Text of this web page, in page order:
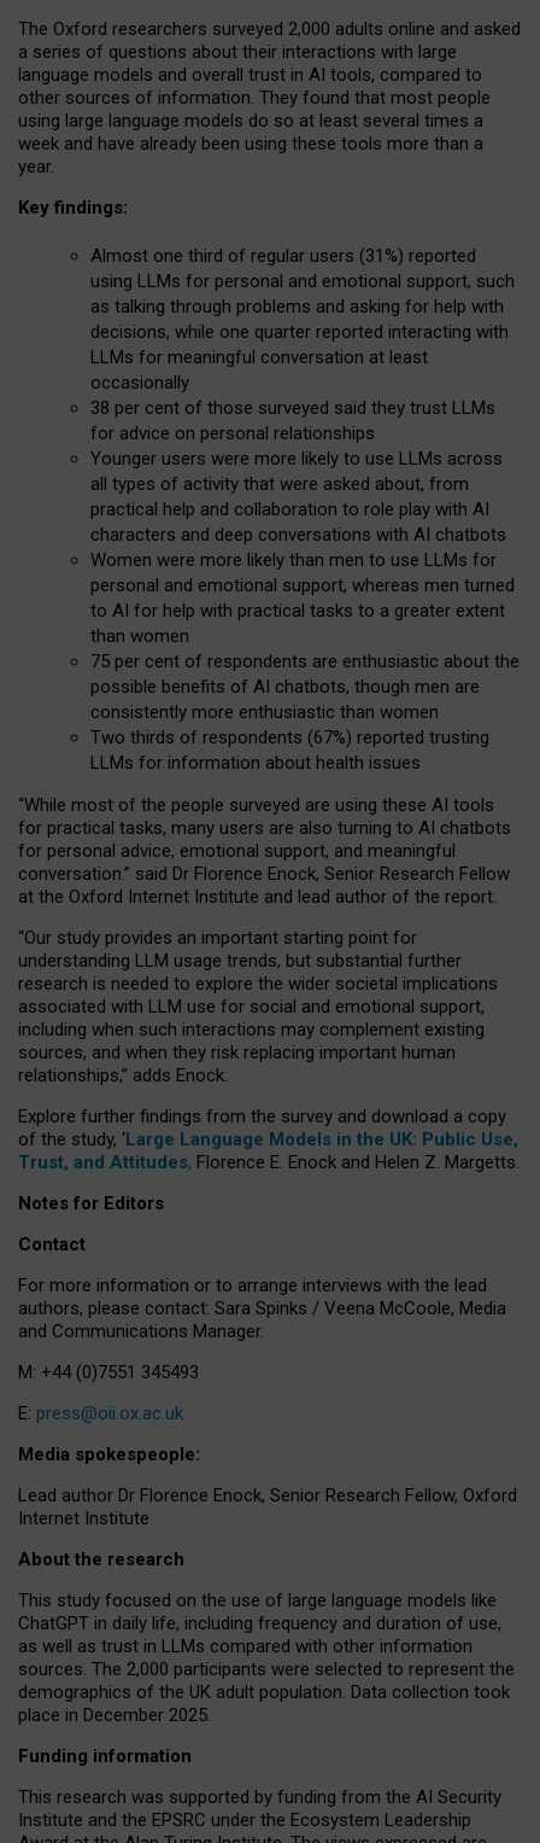
The Oxford researchers surveyed 2,000 adults online and asked
a series of questions about their interactions with large
language models and overall trust in AI tools, compared to
other sources of information. They found that most people
using large language models do so at least several times a
week and have already been using these tools more than a
year.
Key findings:
Almost one third of regular users (31%) reported
using LLMs for personal and emotional support, such
as talking through problems and asking for help with
decisions, while one quarter reported interacting with
LLMs for meaningful conversation at least
occasionally
38 per cent of those surveyed said they trust LLMs
for advice on personal relationships
Younger users were more likely to use LLMs across
all types of activity that were asked about, from
practical help and collaboration to role play with AI
characters and deep conversations with AI chatbots
Women were more likely than men to use LLMs for
personal and emotional support, whereas men turned
to AI for help with practical tasks to a greater extent
than women
75 per cent of respondents are enthusiastic about the
possible benefits of AI chatbots, though men are
consistently more enthusiastic than women
Two thirds of respondents (67%) reported trusting
LLMs for information about health issues
“While most of the people surveyed are using these AI tools
for practical tasks, many users are also turning to AI chatbots
for personal advice, emotional support, and meaningful
conversation.” said Dr Florence Enock, Senior Research Fellow
at the Oxford Internet Institute and lead author of the report.
“Our study provides an important starting point for
understanding LLM usage trends, but substantial further
research is needed to explore the wider societal implications
associated with LLM use for social and emotional support,
including when such interactions may complement existing
sources, and when they risk replacing important human
relationships,” adds Enock.
Explore further findings from the survey and download a copy
of the study, ‘Large Language Models in the UK: Public Use,
Trust, and Attitudes, Florence E. Enock and Helen Z. Margetts.
Notes for Editors
Contact
For more information or to arrange interviews with the lead
authors, please contact: Sara Spinks / Veena McCoole, Media
and Communications Manager.
M: +44 (0)7551 345493
E: press@oii.ox.ac.uk
Media spokespeople:
Lead author Dr Florence Enock, Senior Research Fellow, Oxford
Internet Institute
About the research
This study focused on the use of large language models like
ChatGPT in daily life, including frequency and duration of use,
as well as trust in LLMs compared with other information
sources. The 2,000 participants were selected to represent the
demographics of the UK adult population. Data collection took
place in December 2025.
Funding information
This research was supported by funding from the AI Security
Institute and the EPSRC under the Ecosystem Leadership